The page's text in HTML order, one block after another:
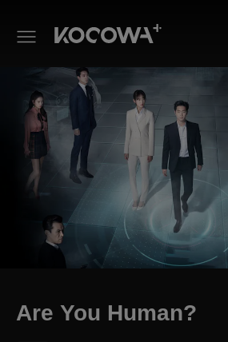
Are You Human?
Are You Human?